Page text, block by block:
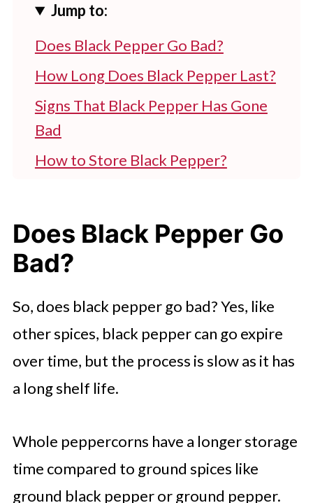
Jump to:
Does Black Pepper Go Bad?
How Long Does Black Pepper Last?
Signs That Black Pepper Has Gone
Bad
How to Store Black Pepper?
Start Using Black Pepper Today!
Does Black Pepper Go
Bad?
So, does black pepper go bad? Yes, like
other spices, black pepper can go expire
over time, but the process is slow as it has
a long shelf life.
Whole peppercorns have a longer storage
time compared to ground spices like
ground black pepper or ground pepper.